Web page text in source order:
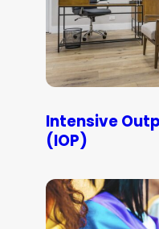
Intensive
(IOP)